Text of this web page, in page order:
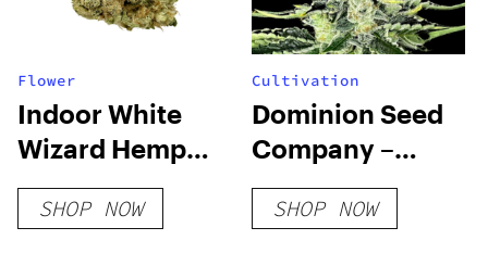
Flower
Indoor White
Wizard Hemp
Flower
SHOP NOW
Cultivation
Dominion Seed
Company –
Local Skunk F3
SHOP NOW